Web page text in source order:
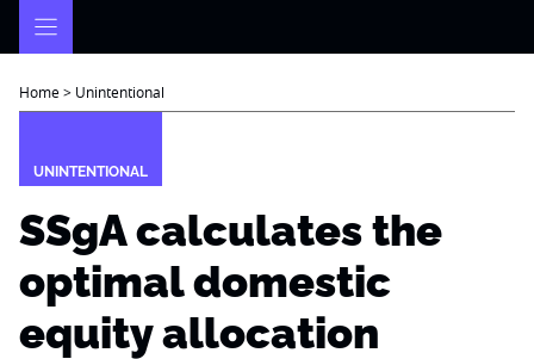
Home> Unintentional
UNINTENTIONAL
SSgA calculates the
optimal domestic
equity allocation